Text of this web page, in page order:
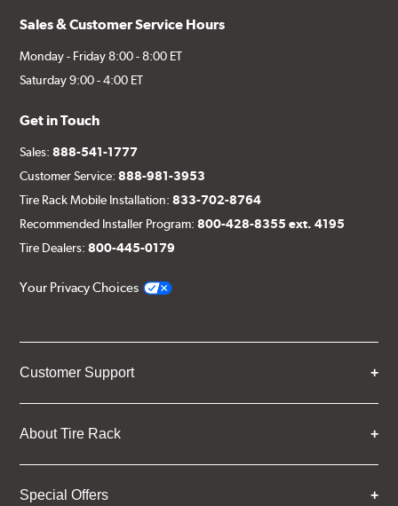
Sales & Customer Service Hours
Monday - Friday 8:00 - 8:00 ET
Saturday 9:00 - 4:00 ET
Get in Touch
Sales:888-541-1777
Customer Service:888-981-3953
Tire Rack Mobile Installation:833-702-8764
Recommended Installer Program:800-428-8355 ext. 4195
Tire Dealers:800-445-0179
Your Privacy Choices
Customer Support
About Tire Rack
Special Offers